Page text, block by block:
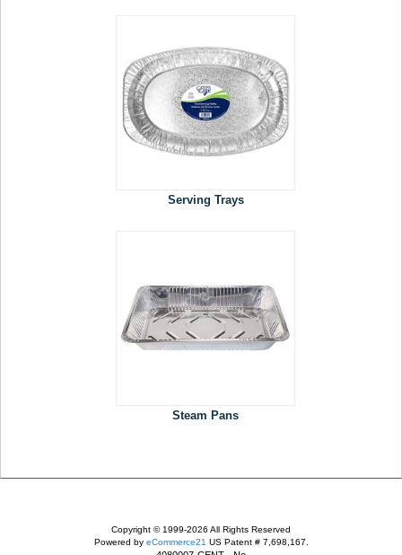
Serving Trays
Steam Pans
Copyright © 1999-2026 All Rights Reserved
Powered by eCommerce21 US Patent # 7,698,167.